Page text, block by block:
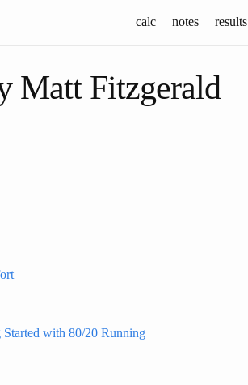
calc notes results
Matt Fitzgerald
Started with 80/20 Running